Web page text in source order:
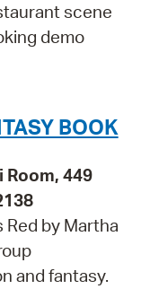
scene
demo
BOOK
Room, 449
Red by Martha
and fantasy.